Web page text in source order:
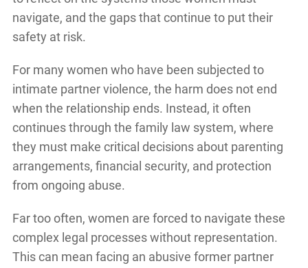
navigate, and the gaps that continue to put their
safety at risk.
For many women who have been subjected to
intimate partner violence, the harm does not end
when the relationship ends. Instead, it often
continues through the family law system, where
they must make critical decisions about parenting
arrangements, financial security, and protection
from ongoing abuse.
Far too often, women are forced to navigate these
complex legal processes without representation.
This can mean facing an abusive former partner